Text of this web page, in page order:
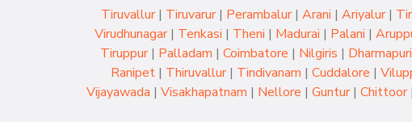
Tiruvallur| Tiruvarur| Perambalur| Arani | Ariyalur|
Virudhunagar| Tenkasi | Theni | Madurai | Palani |
Tiruppur| Palladam | Coimbatore | Nilgiris | Dharmapuri
Ranipet| Thiruvallur| Tindivanam | Cuddalore |
Vijayawada | Visakhapatnam | Nellore | Guntur| Chittoor|